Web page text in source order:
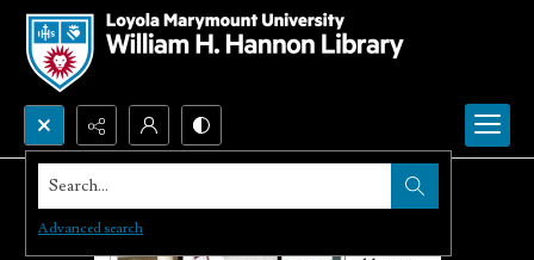
Search...
Advanced search